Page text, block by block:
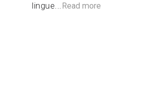
lingue... Read more